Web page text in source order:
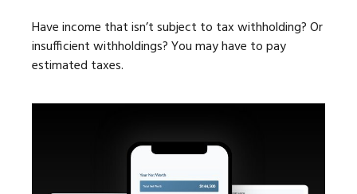
Have income that isn’t subject to tax withholding? Or
insufficient withholdings? You may have to pay
estimated taxes.